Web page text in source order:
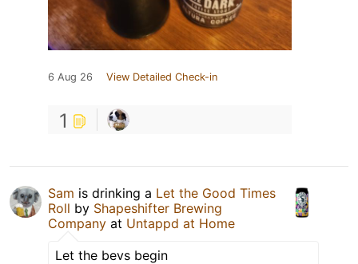
6 Aug 26 View Detailed Check-in
1
Sam is drinking a Let the Good Times
Roll by Shapeshifter Brewing
Company at Untappd at Home
Let the bevs begin